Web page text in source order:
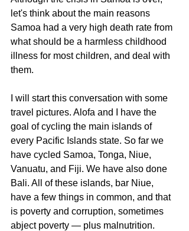
let's think about the main reasons
Samoa had a very high death rate from
what should be a harmless childhood
illness for most children, and deal with
them.
I will start this conversation with some
travel pictures. Alofa and I have the
goal of cycling the main islands of
every Pacific Islands state. So far we
have cycled Samoa, Tonga, Niue,
Vanuatu, and Fiji. We have also done
Bali. All of these islands, bar Niue,
have a few things in common, and that
is poverty and corruption, sometimes
abject poverty — plus malnutrition.